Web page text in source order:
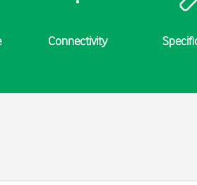
Connectivity